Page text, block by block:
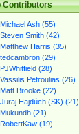
Contributors
Michael Ash (55)
Steven Smith (42)
Matthew Harris (35)
tedcambron (29)
PJWhitfield (28)
Vassilis Petroulias (26)
Matt Brooke (22)
Juraj Hajdúch (SK) (21)
Mukundh (21)
RobertKaw (19)